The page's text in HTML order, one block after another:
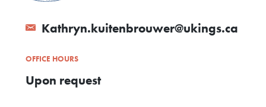
Kathryn.kuitenbrouwer@ukings.ca
OFFICE HOURS
Upon request